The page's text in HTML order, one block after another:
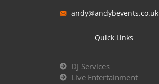
andy@andybevents.co.uk
Quick Links
DJ Services
Live Entertainment